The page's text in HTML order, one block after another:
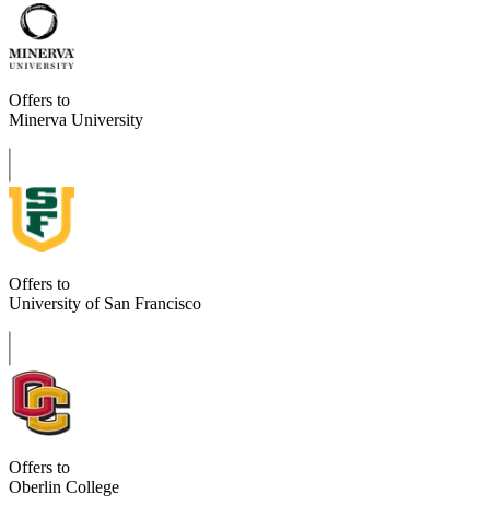
Offers to
Minerva University
Offers to
University of San Francisco
Offers to
Oberlin College